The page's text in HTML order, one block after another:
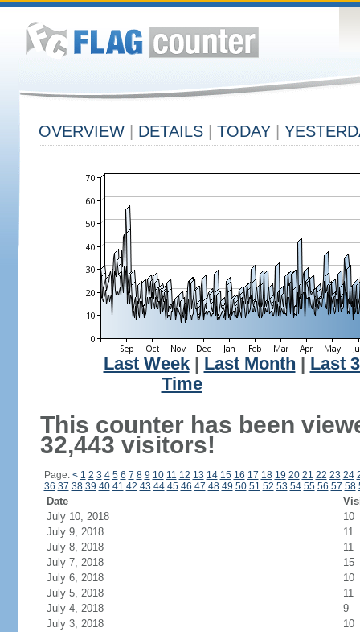
OVERVIEW DETAILS TODAY
Last Week| Last Month
Last
Time
This counter has been
32,443 visitors!
Page: < 1 2 3 4 5 6 7 8 9 10 11 12 13 14 15 16 17 18 19 20 21 22 23 24
36 37 38 39 40 41 42 43 44 45 46 47 48 49 50 51 52 53 54 55 56 57 58
Date
July 10, 2018
10
July 9, 2018
11
July 8, 2018
11
July 7, 2018
15
July 6, 2018
10
July 5, 2018
11
July 4, 2018
9
July 3, 2018
10